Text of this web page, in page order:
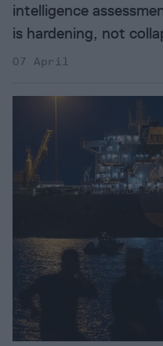
intelligence
is hardening, not
07 April